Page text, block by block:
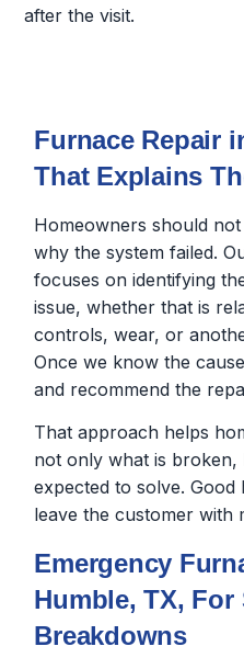
after the visit.
Furnace Repair
That Explains
Homeowners should
why the system failed.
focuses on identifying
issue, whether that is
controls, wear, or
Once we know the
and recommend the
That approach helps
not only what is broken,
expected to solve.
leave the customer with
Emergency
Humble, TX, For
Breakdowns